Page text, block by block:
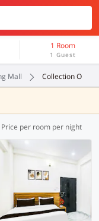
1 Room
1 Guest
Mall Collection O
Price per room per night